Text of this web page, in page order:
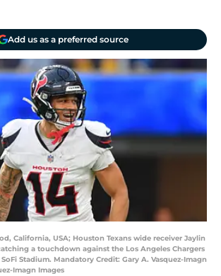
Add us as a preferred source
California, USA; Houston Texans wide receiver Jaylin
a touchdown against the Los Angeles Chargers
Stadium. Mandatory Credit: Gary A. Vasquez-Imagn
Imagn Images